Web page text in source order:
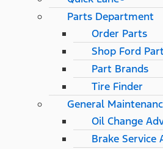
Parts Department
Order Parts
Shop Ford
Part Brands
Tire Finder
General
Oil Change
Brake Service